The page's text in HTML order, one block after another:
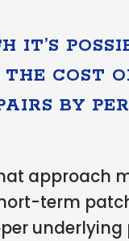
IT’S
COST
BY
approach
term
underlying